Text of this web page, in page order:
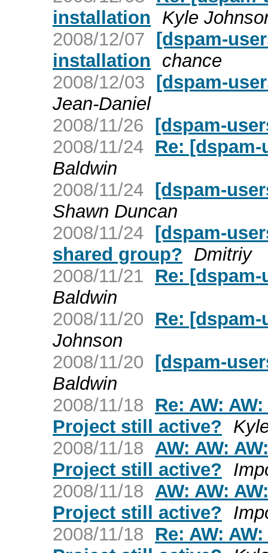
installation
Kyle
2008/12/07 [dspam-
installation
chance
2008/12/03 [dspam-
Jean-Daniel
2008/11/26 [dspam-
2008/11/24 Re:
Baldwin
2008/11/24 [dspam-
Shawn Duncan
2008/11/24 [dspam-
shared group? Dmitriy
2008/11/21
Re:
Baldwin
2008/11/20
Re:
Johnson
2008/11/20 [dspam-
Baldwin
2008/11/18
Re: AW:
Project still active?
2008/11/18 AW: AW:
Project still active?
2008/11/18 AW: AW:
Project still active?
2008/11/18
Re: AW: